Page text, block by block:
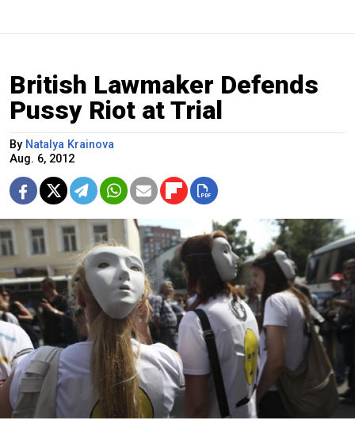
British Lawmaker Defends
Pussy Riot at Trial
By Natalya Krainova
Aug. 6, 2012